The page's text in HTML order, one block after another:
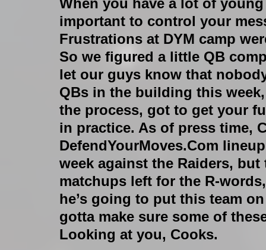
important to control your
Frustrations at DYM camp
So we figured a little QB
let our guys know that
QBs in the building this
the process, got to get your
in practice. As of press time,
DefendYourMoves.Com
week against the Raiders,
matchups left for the R-
he’s going to put this team
gotta make sure some of
Looking at you, Cooks.